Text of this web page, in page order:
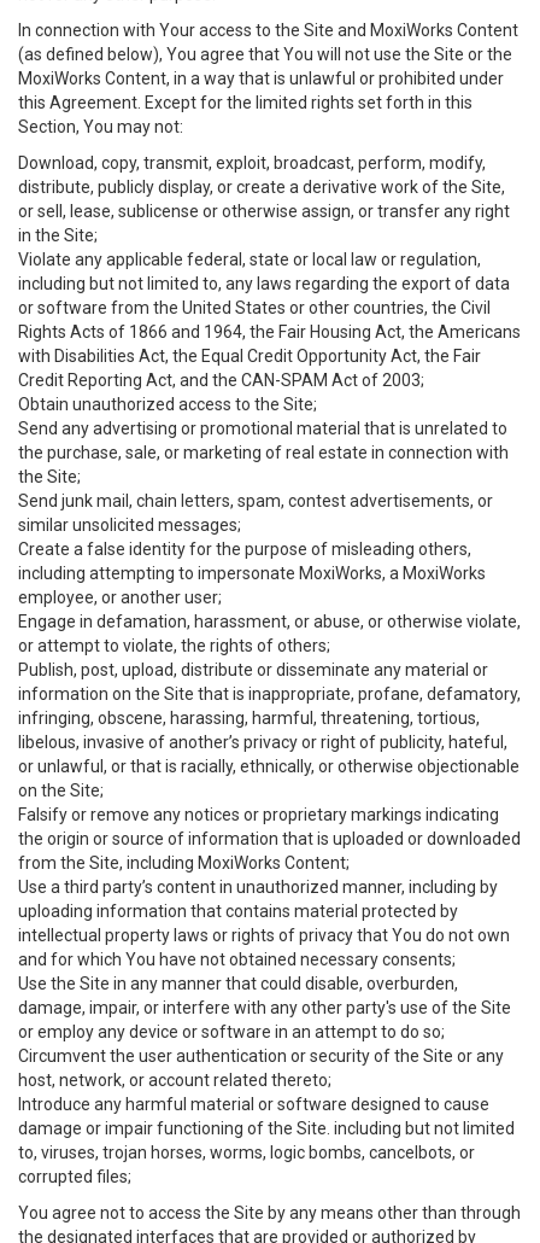
In connection with Your access to the Site and MoxiWorks Content
(as defined below), You agree that You will not use the Site or the
MoxiWorks Content, in a way that is unlawful or prohibited under
this Agreement. Except for the limited rights set forth in this
Section, You may not:
Download, copy, transmit, exploit, broadcast, perform, modify,
distribute, publicly display, or create a derivative work of the Site,
or sell, lease, sublicense or otherwise assign, or transfer any right
in the Site;
Violate any applicable federal, state or local law or regulation,
including but not limited to, any laws regarding the export of data
or software from the United States or other countries, the Civil
Rights Acts of 1866 and 1964, the Fair Housing Act, the Americans
with Disabilities Act, the Equal Credit Opportunity Act, the Fair
Credit Reporting Act, and the CAN-SPAM Act of 2003;
Obtain unauthorized access to the Site;
Send any advertising or promotional material that is unrelated to
the purchase, sale, or marketing of real estate in connection with
the Site;
Send junk mail, chain letters, spam, contest advertisements, or
similar unsolicited messages;
Create a false identity for the purpose of misleading others,
including attempting to impersonate MoxiWorks, a MoxiWorks
employee, or another user;
Engage in defamation, harassment, or abuse, or otherwise violate,
or attempt to violate, the rights of others;
Publish, post, upload, distribute or disseminate any material or
information on the Site that is inappropriate, profane, defamatory,
infringing, obscene, harassing, harmful, threatening, tortious,
libelous, invasive of another’s privacy or right of publicity, hateful,
or unlawful, or that is racially, ethnically, or otherwise objectionable
on the Site;
Falsify or remove any notices or proprietary markings indicating
the origin or source of information that is uploaded or downloaded
from the Site, including MoxiWorks Content;
Use a third party’s content in unauthorized manner, including by
uploading information that contains material protected by
intellectual property laws or rights of privacy that You do not own
and for which You have not obtained necessary consents;
Use the Site in any manner that could disable, overburden,
damage, impair, or interfere with any other party's use of the Site
or employ any device or software in an attempt to do so;
Circumvent the user authentication or security of the Site or any
host, network, or account related thereto;
Introduce any harmful material or software designed to cause
damage or impair functioning of the Site. including but not limited
to, viruses, trojan horses, worms, logic bombs, cancelbots, or
corrupted files;
You agree not to access the Site by any means other than through
the designated interfaces that are provided or authorized by